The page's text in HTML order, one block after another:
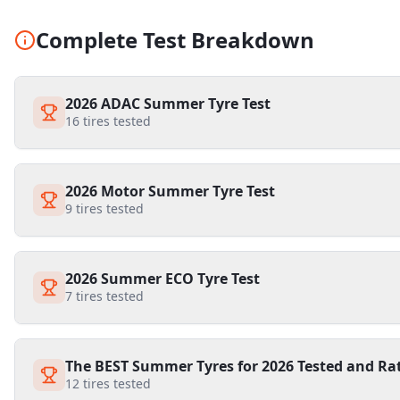
Complete Test Breakdown
2026 ADAC Summer Tyre Test
16 tires tested
2026 Motor Summer Tyre Test
9 tires tested
2026 Summer ECO Tyre Test
7 tires tested
The BEST Summer Tyres for 2026 Tested and
12 tires tested